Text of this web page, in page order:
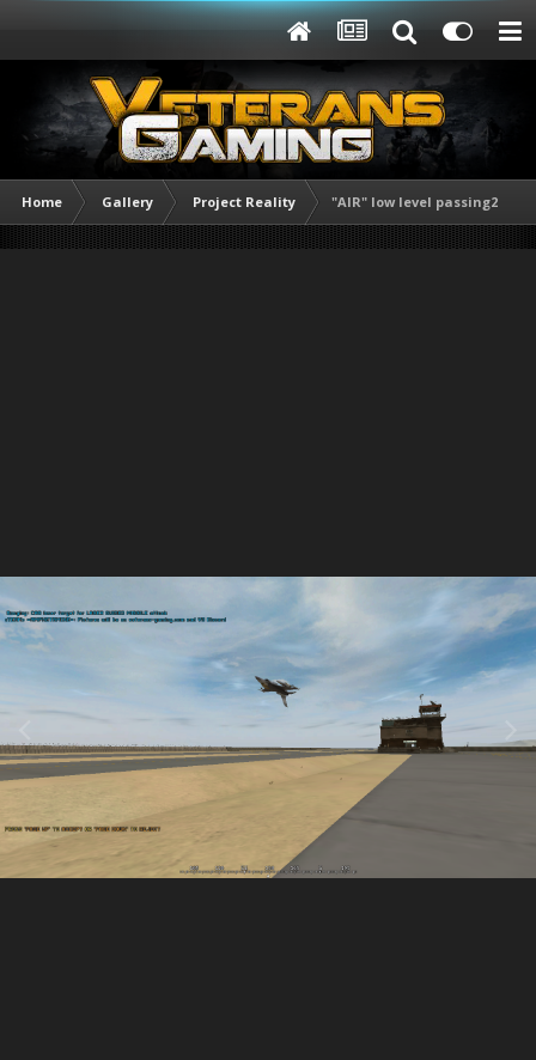
Home Gallery Project Reality "AIR" low level passing2